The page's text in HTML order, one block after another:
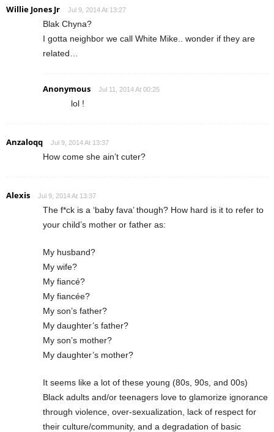
Willie Jones Jr Jul 9, 2014 At 13:27
Blak Chyna?
I gotta neighbor we call White Mike.. wonder if they are
related…
Anonymous Jul 11, 2014 At 00:25
lol !
Anzaloqq Jul 9, 2014 At 13:37
How come she ain’t cuter?
Alexis Jul 9, 2014 At 13:37
The f*ck is a ‘baby fava’ though? How hard is it to refer to
your child’s mother or father as:
My husband?
My wife?
My fiancé?
My fiancée?
My son’s father?
My daughter’s father?
My son’s mother?
My daughter’s mother?
It seems like a lot of these young (80s, 90s, and 00s)
Black adults and/or teenagers love to glamorize ignorance
through violence, over-sexualization, lack of respect for
their culture/community, and a degradation of basic